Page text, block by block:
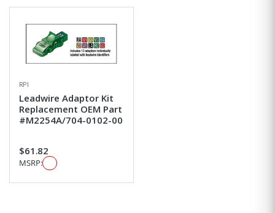
RPI
Leadwire Adaptor Kit
Replacement OEM Part
#M2254A/704-0102-00
$61.82
MSRP: